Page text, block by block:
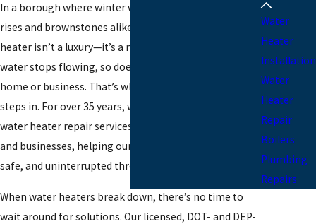
In a borough where winter winds whip through high-
rises and brownstones alike, a dependable water
heater isn’t a luxury—it’s a necessity. When the hot
water stops flowing, so does the comfort of your
home or business. That’s where
steps in. For over 35 years, we've delivered trusted
water heater repair services to Manhattan residents
and businesses, helping our neighbors stay warm,
safe, and uninterrupted through every season.
When water heaters break down, there’s no time to
wait around for solutions. Our licensed, DOT- and DEP-
Water
Heater
Installation
Water
Heater
Repair
Boilers
Plumbing
Repairs